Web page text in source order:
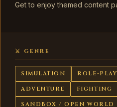
Get to enjoy themed content
⚔ GENRE
SIMULATION ROLE-
ADVENTURE FIGHTING
SANDBOX / OPEN WORLD